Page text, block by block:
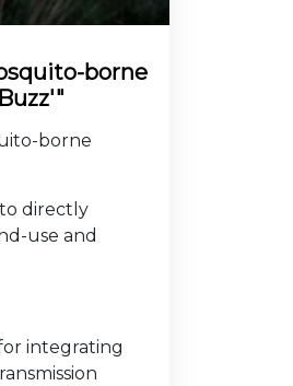
borne
borne
directly
use and
integrating